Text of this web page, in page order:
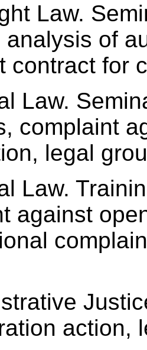
Law.
analysis of
contract for
Law.
complaint
legal
Law.
against
action,